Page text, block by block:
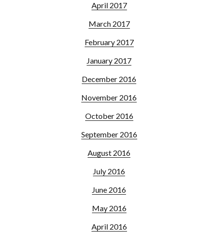
April 2017
March 2017
February 2017
January 2017
December 2016
November 2016
October 2016
September 2016
August 2016
July 2016
June 2016
May 2016
April 2016